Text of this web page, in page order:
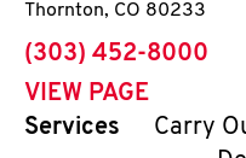
Thornton, CO 80233
phone
(303) 452-8000
VIEW PAGE
Services
Carry